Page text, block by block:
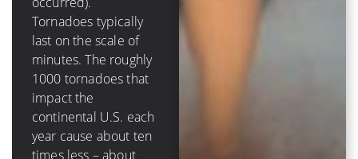
Tornadoes typically
last on the scale of
minutes. The roughly
1000 tornadoes that
impact the
continental U.S. each
year cause about ten
times less – about
destructive circular